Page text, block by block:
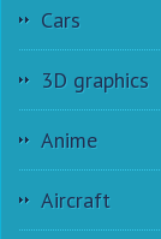
Cars
3D graphics
Anime
Aircraft